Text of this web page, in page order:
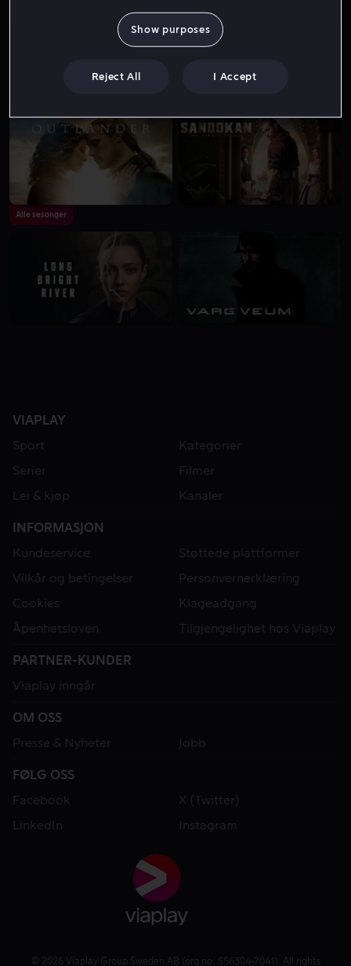
Alle sesonger
VIAPLAY
Sport
Kategorier
Serier
Filmer
Lei & kjøp
Kanaler
INFORMASJON
Kundeservice
Støttede plattformer
Vilkår og betingelser
Personvernerklæring
Cookies
Klageadgang
Åpenhetsloven
Tilgjengelighet hos Viaplay
PARTNER-KUNDER
Viaplay inngår
OM OSS
Presse & Nyheter
Jobb
FØLG OSS
Facebook
X (Twitter)
LinkedIn
Instagram
© 2026 Viaplay Group Sweden AB (org.no: 556304-7041). All rights
Show purposes
Reject All I Accept